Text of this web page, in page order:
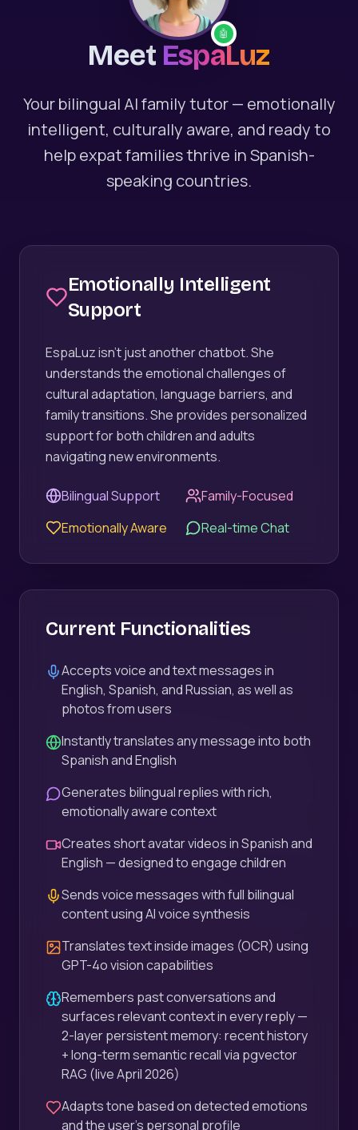
🤖
Meet EspaLuz
Your bilingual AI family tutor — emotionally
intelligent, culturally aware, and ready to
help expat families thrive in Spanish-
speaking countries.
Emotionally Intelligent
Support
EspaLuz isn't just another chatbot. She
understands the emotional challenges of
cultural adaptation, language barriers, and
family transitions. She provides personalized
support for both children and adults
navigating new environments.
Bilingual Support
Family-Focused
Emotionally Aware
Real-time Chat
Current Functionalities
Accepts voice and text messages in
English, Spanish, and Russian, as well as
photos from users
Instantly translates any message into both
Spanish and English
Generates bilingual replies with rich,
emotionally aware context
Creates short avatar videos in Spanish and
English — designed to engage children
Sends voice messages with full bilingual
content using AI voice synthesis
Translates text inside images (OCR) using
GPT-4o vision capabilities
Remembers past conversations and
surfaces relevant context in every reply —
2-layer persistent memory: recent history
+ long-term semantic recall via pgvector
RAG (live April 2026)
Adapts tone based on detected emotions
and the user's personal profile